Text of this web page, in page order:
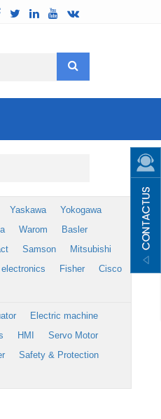
Yaskawa
Yokogawa
Warom
Basler
Samson
Mitsubishi
electronics Fisher
Cisco
Electric machine
HMI
Servo Motor
Safety & Protection